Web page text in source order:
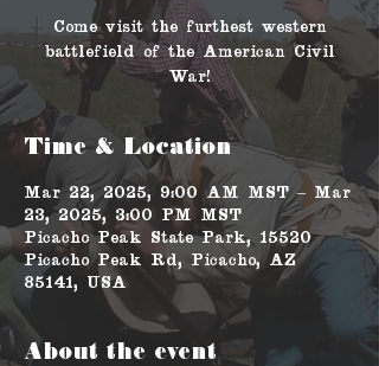
Come visit the furthest western
battlefield of the American Civil
War!
Time & Location
Mar 22, 2025, 9:00 AM MST – Mar
23, 2025, 3:00 PM MST
Picacho Peak State Park, 15520
Picacho Peak Rd, Picacho, AZ
85141, USA
About the event